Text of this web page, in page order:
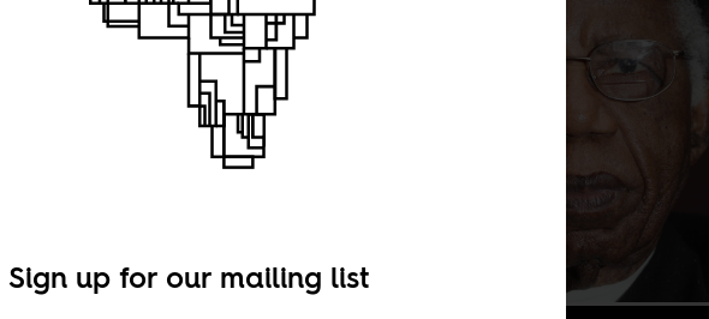
Sign up for our mailing list